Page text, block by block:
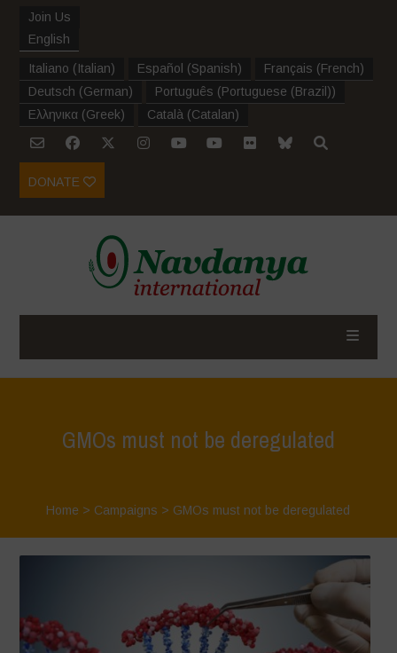
Join Us
English
Italiano (Italian) Español (Spanish) Français (French)
Deutsch (German) Português (Portuguese (Brazil))
Ελληνικα (Greek) Català (Catalan)
DONATE
GMOs must not be deregulated
Home > Campaigns > GMOs must not be deregulated